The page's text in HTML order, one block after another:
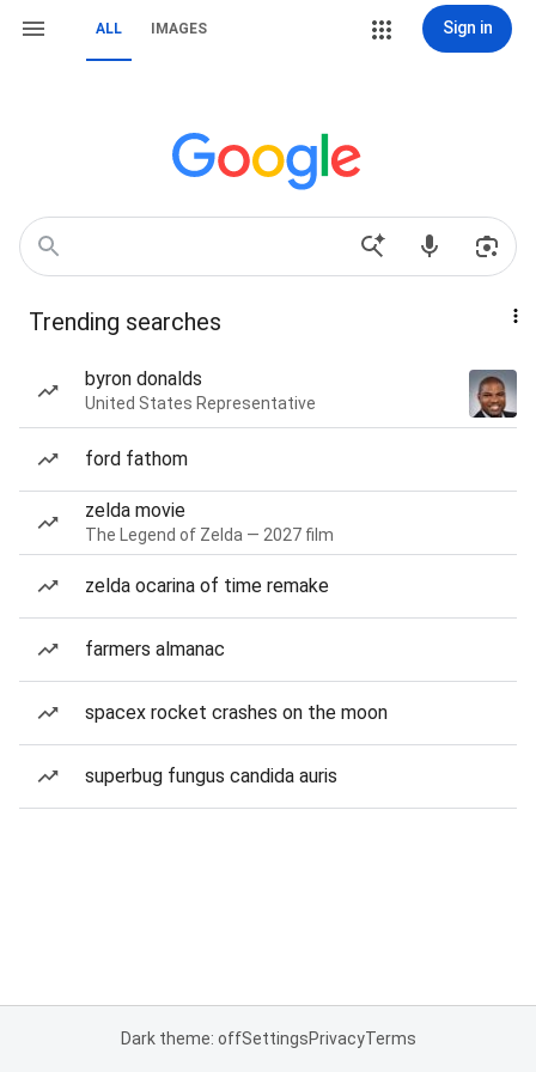
ALL IMAGES Sign in
Trending searches
byron donalds
United States Representative
ford fathom
zelda movie
The Legend of Zelda — 2027 film
zelda ocarina of time remake
farmers almanac
spacex rocket crashes on the moon
superbug fungus candida auris
Dark theme: offSettingsPrivacyTerms